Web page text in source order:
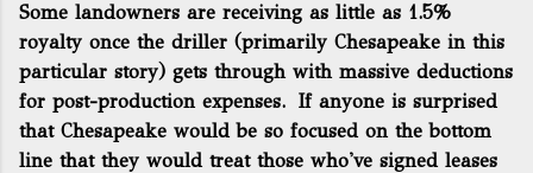
Some landowners are receiving as little as 1.5%
royalty once the driller (primarily Chesapeake in this
particular story) gets through with massive deductions
for post-production expenses. If anyone is surprised
that Chesapeake would be so focused on the bottom
line that they would treat those who've signed leases